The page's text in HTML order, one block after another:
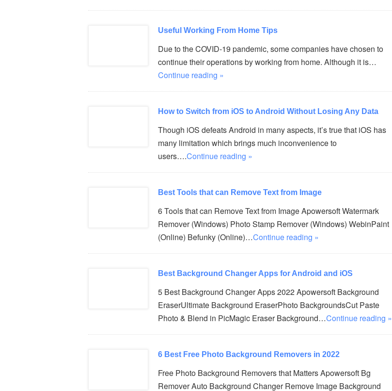
Useful Working From Home Tips
Due to the COVID-19 pandemic, some companies have chosen to
continue their operations by working from home. Although it is…
Continue reading »
How to Switch from iOS to Android Without Losing Any Data
Though iOS defeats Android in many aspects, it’s true that iOS has
many limitation which brings much inconvenience to
users….Continue reading »
Best Tools that can Remove Text from Image
6 Tools that can Remove Text from Image Apowersoft Watermark
Remover (Windows) Photo Stamp Remover (Windows) WebinPaint
(Online) Befunky (Online)…Continue reading »
Best Background Changer Apps for Android and iOS
5 Best Background Changer Apps 2022 Apowersoft Background
EraserUltimate Background EraserPhoto BackgroundsCut Paste
Photo & Blend in PicMagic Eraser Background…Continue reading »
6 Best Free Photo Background Removers in 2022
Free Photo Background Removers that Matters Apowersoft Bg
Remover Auto Background Changer Remove Image Background